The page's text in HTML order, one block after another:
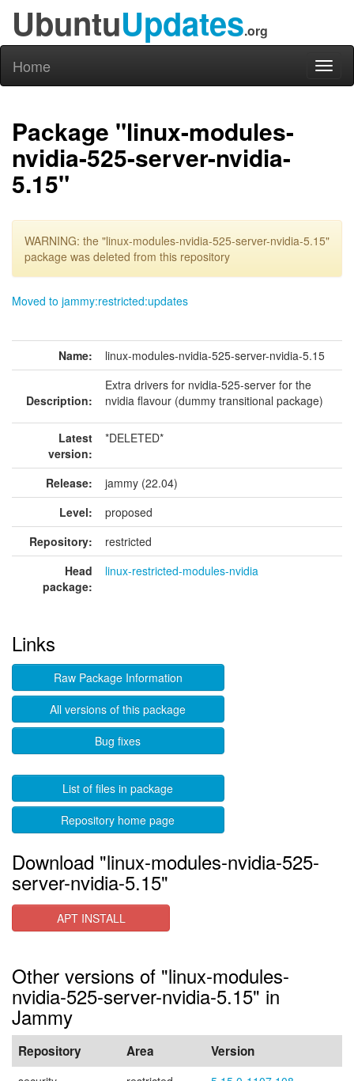
UbuntuUpdates.org
Home
Package "linux-modules-
nvidia-525-server-nvidia-
5.15"
WARNING: the "linux-modules-nvidia-525-server-nvidia-5.15"
package was deleted from this repository
Moved to jammy:restricted:updates
Name: linux-modules-nvidia-525-server-nvidia-5.15
Description:
Extra drivers for nvidia-525-server for the
nvidia flavour (dummy transitional package)
Latest
version:
*DELETED*
Release:
jammy (22.04)
Level:
proposed
Repository:
restricted
Head
package:
linux-restricted-modules-nvidia
Links
Raw Package Information
All versions of this package
Bug fixes
List of files in package
Repository home page
Download "linux-modules-nvidia-525-
server-nvidia-5.15"
APT INSTALL
Other versions of "linux-modules-
nvidia-525-server-nvidia-5.15" in
Jammy
Repository Area Version